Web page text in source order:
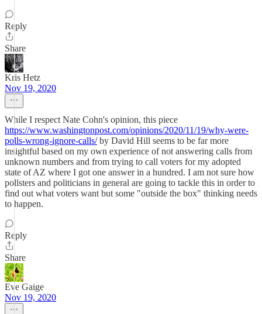
Reply
Share
Kris Hetz
Nov 19, 2020
While I respect Nate Cohn's opinion, this piece
https://www.washingtonpost.com/opinions/2020/11/19/why-were-
polls-wrong-ignore-calls/by David Hill seems to be far more
insightful based on my own experience of not answering calls from
unknown numbers and from trying to call voters for my adopted
state of AZ where I got one answer in a hundred. I am not sure how
pollsters and politicians in general are going to tackle this in order to
find out what voters want but some "outside the box" thinking needs
to happen.
Reply
Share
Eve Gaige
Nov 19, 2020